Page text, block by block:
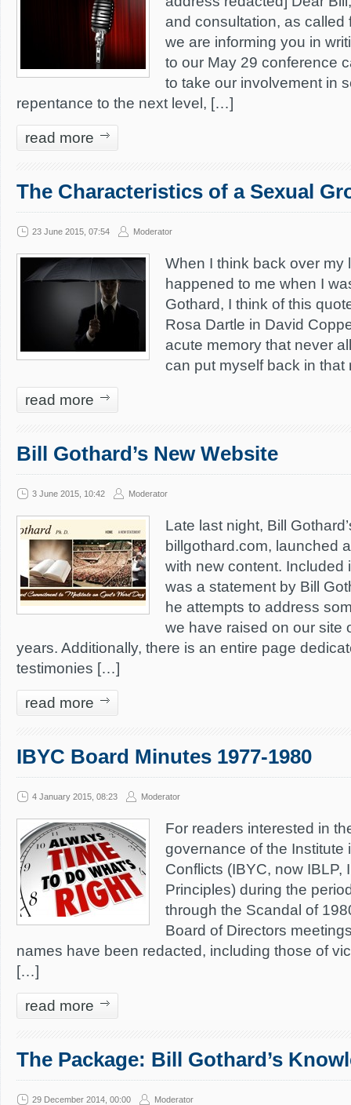
and consultation, as called
we are informing you in
to our May 29 conference
to take our involvement in
repentance to the next level, […]
read more
The Characteristics of a Sexual
23 June 2015, 07:54 Moderator
When I think back over my
happened to me when I
Gothard, I think of this
Rosa Dartle in David
acute memory that never
can put myself back in
read more
Bill Gothard’s New Website
3 June 2015, 10:42 Moderator
Late last night, Bill
billgothard.com, launched
with new content. Included
was a statement by Bill
he attempts to address
we have raised on our site
years. Additionally, there is an entire page
testimonies […]
read more
IBYC Board Minutes 1977-1980
4 January 2015, 08:23 Moderator
For readers interested in
governance of the Institute
Conflicts (IBYC, now IBLP,
Principles) during the
through the Scandal of
Board of Directors
names have been redacted, including those of
[…]
read more
The Package: Bill Gothard’s
29 December 2014, 00:00 Moderator